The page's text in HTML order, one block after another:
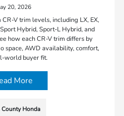
20, 2026
V trim levels, including LX, EX,
Hybrid, Sport-L Hybrid, and
how each CR-V trim differs by
space, AWD availability, comfort,
world buyer fit.
More
County Honda